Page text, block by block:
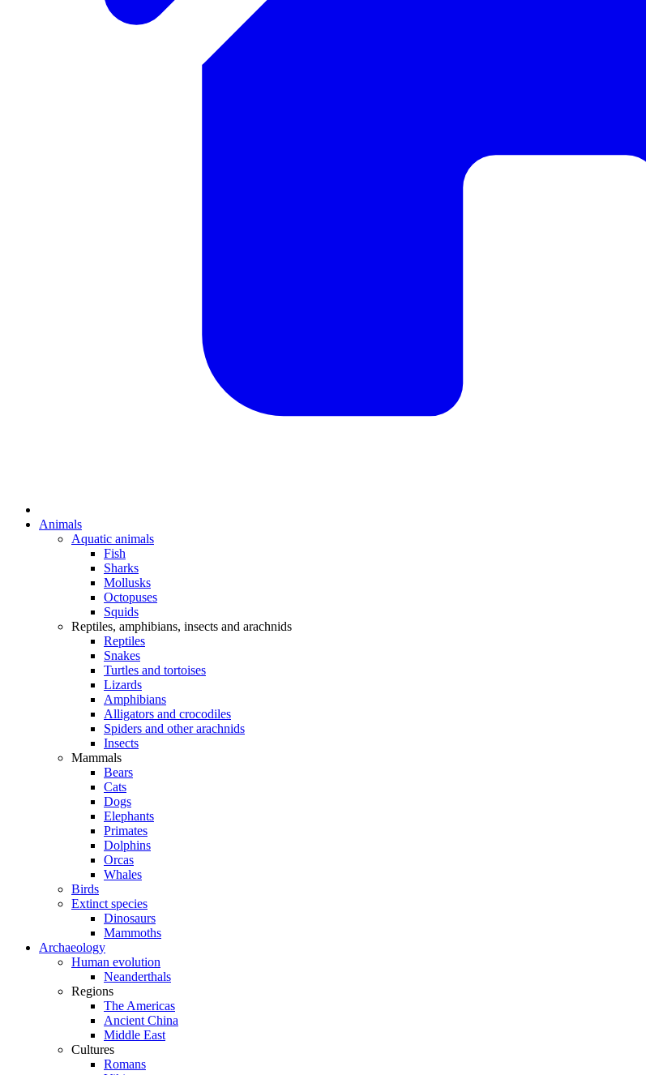
Animals
Aquatic animals
Fish
Sharks
Mollusks
Octopuses
Squids
Reptiles, amphibians, insects and arachnids
Reptiles
Snakes
Turtles and tortoises
Lizards
Amphibians
Alligators and crocodiles
Spiders and other arachnids
Insects
Mammals
Bears
Cats
Dogs
Elephants
Primates
Dolphins
Orcas
Whales
Birds
Extinct species
Dinosaurs
Mammoths
Archaeology
Human evolution
Neanderthals
Regions
The Americas
Ancient China
Middle East
Cultures
Romans